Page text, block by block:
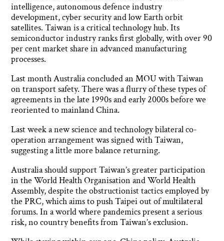
intelligence, autonomous defence industry
development, cyber security and low Earth orbit
satellites. Taiwan is a critical technology hub. Its
semiconductor industry ranks first globally, with over 90
per cent market share in advanced manufacturing
processes.
Last month Australia concluded an MOU with Taiwan
on transport safety. There was a flurry of these types of
agreements in the late 1990s and early 2000s before we
reoriented to mainland China.
Last week a new science and technology bilateral co-
operation arrangement was signed with Taiwan,
suggesting a little more balance returning.
Australia should support Taiwan’s greater participation
in the World Health Organisation and World Health
Assembly, despite the obstructionist tactics employed by
the PRC, which aims to push Taipei out of multilateral
forums. In a world where pandemics present a serious
risk, no country benefits from Taiwan’s exclusion.